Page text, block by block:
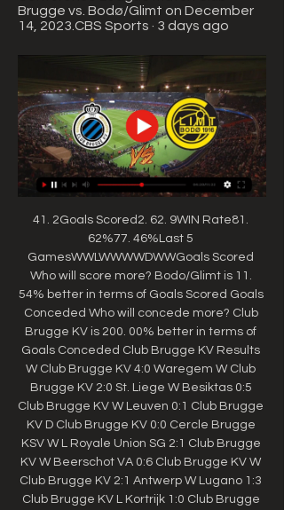
Brugge vs. Bodø/Glimt on December
14, 2023.CBS Sports · 3 days ago
41. 2Goals Scored2. 62. 9WIN Rate81.
62%77. 46%Last 5
GamesWWLWWWWDWWGoals Scored
Who will score more? Bodo/Glimt is 11.
54% better in terms of Goals Scored Goals
Conceded Who will concede more? Club
Brugge KV is 200. 00% better in terms of
Goals Conceded Club Brugge KV Results
W Club Brugge KV 4:0 Waregem W Club
Brugge KV 2:0 St. Liege W Besiktas 0:5
Club Brugge KV W Leuven 0:1 Club Brugge
KV D Club Brugge KV 0:0 Cercle Brugge
KSV W L Royale Union SG 2:1 Club Brugge
KV W Beerschot VA 0:6 Club Brugge KV W
Club Brugge KV 2:1 Antwerp W Lugano 1:3
Club Brugge KV L Kortrijk 1:0 Club Brugge